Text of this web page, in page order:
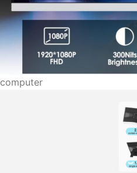
computer